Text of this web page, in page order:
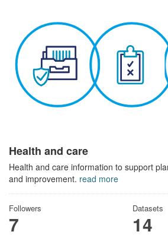
Health and care
Health and care information to support
and improvement. read more
Followers
7
Datasets
14